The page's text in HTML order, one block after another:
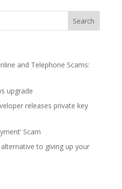
and Telephone Scams:
upgrade
releases private key
Scam
to giving up your